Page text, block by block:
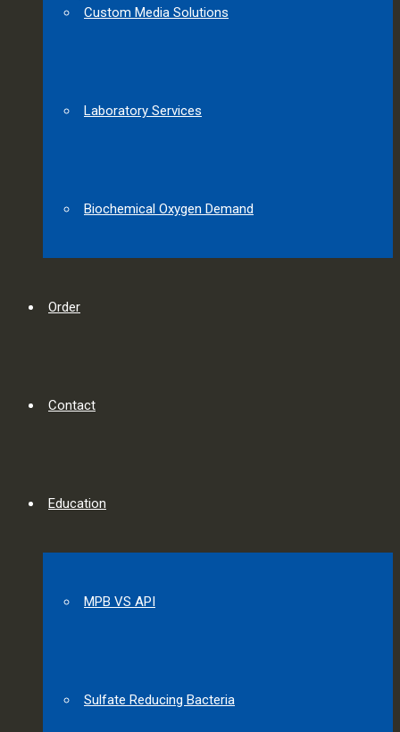
Custom Media Solutions
Laboratory Services
Biochemical Oxygen Demand
Order
Contact
Education
MPB VS API
Sulfate Reducing Bacteria